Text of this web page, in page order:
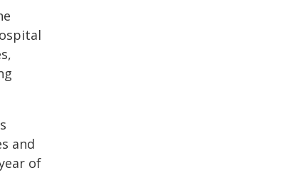
and
of